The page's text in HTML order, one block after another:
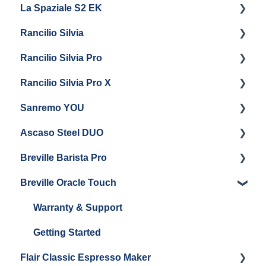
Maintenance and Repair
Getting Started
La Spaziale S2 EK
Getting Started
Rancilio Silvia
Getting Started
General Maintenance & Troubleshooting
Rancilio Silvia Pro
Getting Started
Panel Removal
Steam Boiler Maintenance
Electrical Service
Rancilio Silvia Pro X
Getting Started
Troubleshooting
Steam Boiler Maintenance
Brew Boiler Maintenance
Sanremo YOU
Getting Started
Ascaso Steel DUO
Getting Started
Maintenance and Repair
Breville Barista Pro
Warranty & Support
Getting Started
Breville Oracle Touch
Warranty & Support
Getting Started
Flair Classic Espresso Maker